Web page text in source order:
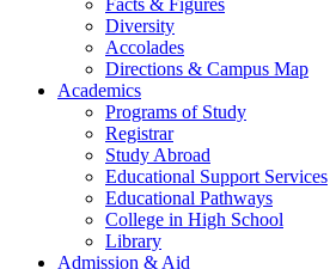
Facts & Figures
Diversity
Accolades
Directions & Campus Map
Academics
Programs of Study
Registrar
Study Abroad
Educational Support Services
Educational Pathways
College in High School
Library
Admission & Aid